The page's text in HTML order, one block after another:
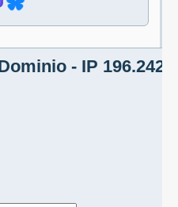
- IP